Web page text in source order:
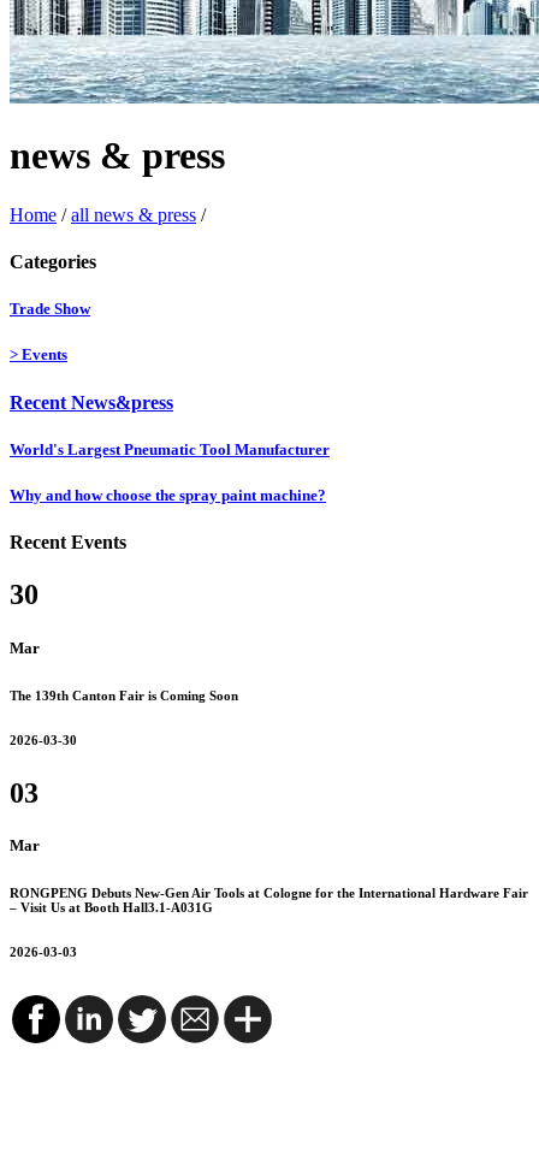
news & press
Home /all news & press /
Categories
Trade Show
> Events
Recent News&press
World's Largest Pneumatic Tool Manufacturer
Why and how choose the spray paint machine?
Recent Events
30
Mar
The 139th Canton Fair is Coming Soon
2026-03-30
03
Mar
RONGPENG Debuts New-Gen Air Tools at Cologne for the International Hardware Fair
– Visit Us at Booth Hall3.1-A031G
2026-03-03